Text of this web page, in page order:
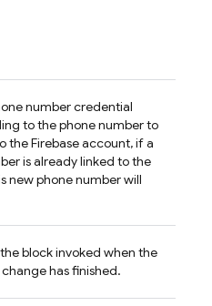
number credential
to the phone number to
the Firebase account, if a
is already linked to the
new phone number will
block invoked when the
has finished.